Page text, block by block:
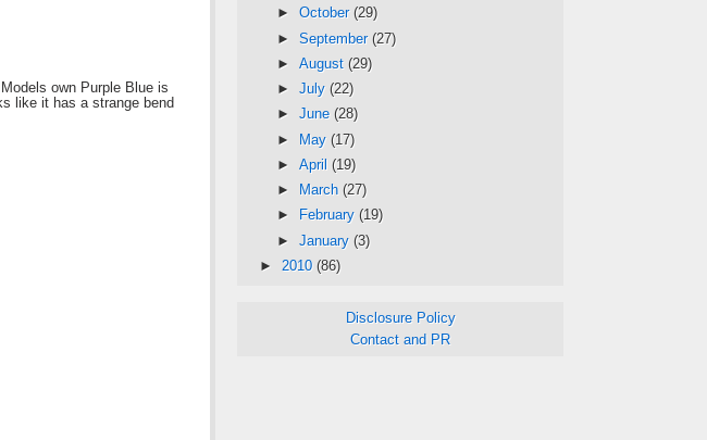
own Purple Blue is
like it has a strange bend
► October (29)
► September (27)
► August (29)
► July (22)
► June (28)
► May (17)
► April (19)
►
March (27)
►
February (19)
► January (3)
► 2010 (86)
Disclosure Policy
Contact and PR